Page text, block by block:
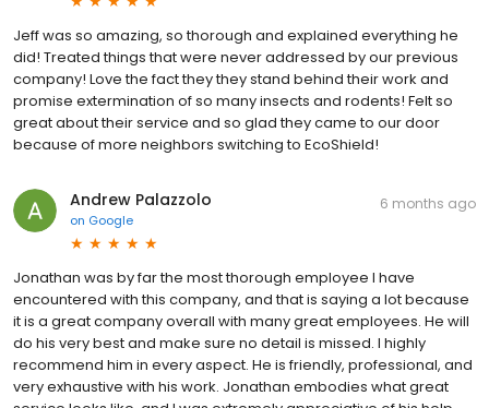
Jeff was so amazing, so thorough and explained everything he
did! Treated things that were never addressed by our previous
company! Love the fact they they stand behind their work and
promise extermination of so many insects and rodents! Felt so
great about their service and so glad they came to our door
because of more neighbors switching to EcoShield!
Andrew Palazzolo
on Google
6 months ago
Jonathan was by far the most thorough employee I have
encountered with this company, and that is saying a lot because
it is a great company overall with many great employees. He will
do his very best and make sure no detail is missed. I highly
recommend him in every aspect. He is friendly, professional, and
very exhaustive with his work. Jonathan embodies what great